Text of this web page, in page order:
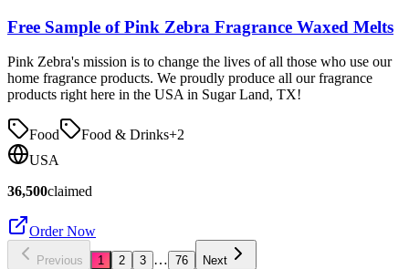
Free Sample of Pink Zebra Fragrance Waxed Melts
Pink Zebra's mission is to change the lives of all those who use our
home fragrance products. We proudly produce all our fragrance
products right here in the USA in Sugar Land, TX!
Food Food & Drinks+2
USA
36,500claimed
Order Now
Previous 1 2 3 … 76 Next